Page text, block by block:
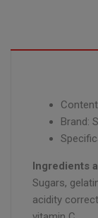
Brand:
Ingredients
Sugars,
acidity